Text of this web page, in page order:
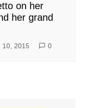
on her
her grand
10, 2015 0